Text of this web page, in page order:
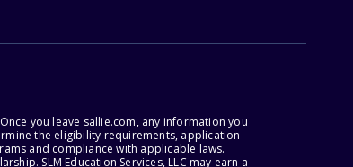
you leave sallie.com, any information you
the eligibility requirements, application
and compliance with applicable laws.
SLM Education Services, LLC may earn a